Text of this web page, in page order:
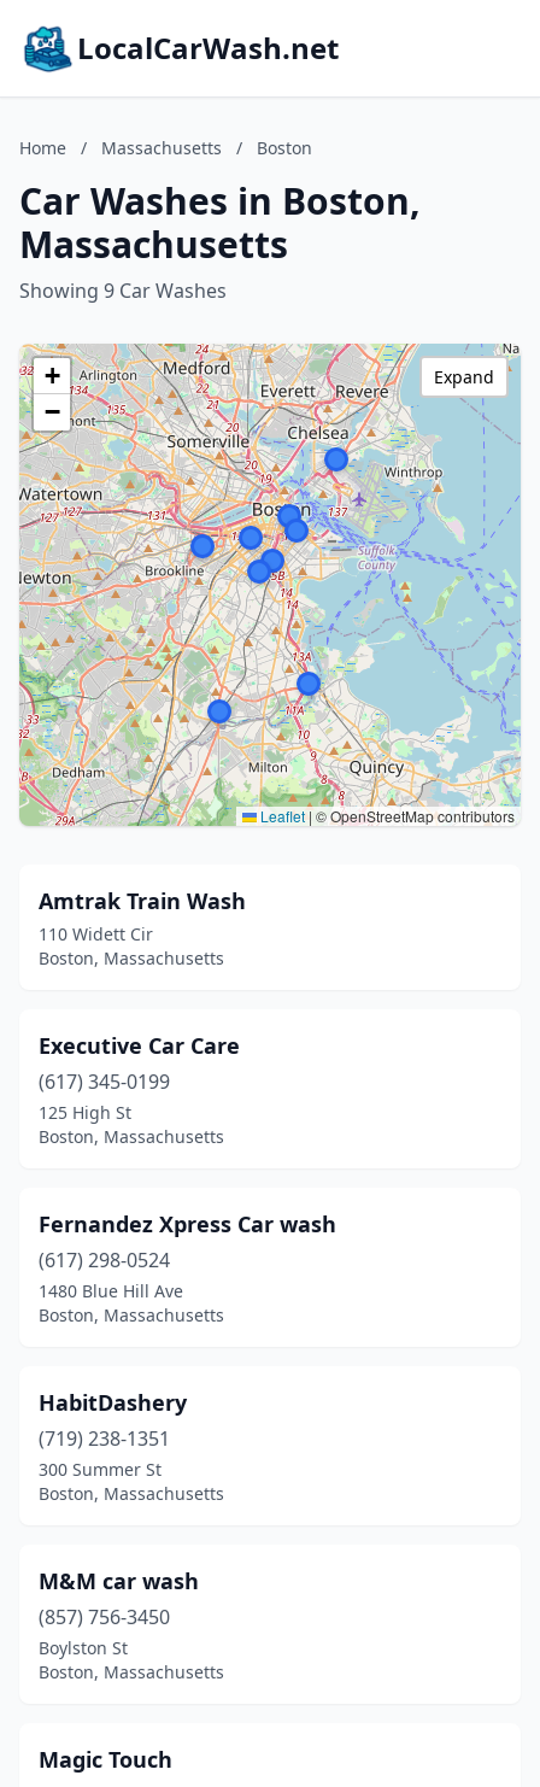
LocalCarWash.net
Home / Massachusetts / Boston
Car Washes in Boston,
Massachusetts
Showing 9 Car Washes
+
−
Leaflet | © OpenStreetMap contributors
Expand
Amtrak Train Wash
110 Widett Cir
Boston, Massachusetts
Executive Car Care
(617) 345-0199
125 High St
Boston, Massachusetts
Fernandez Xpress Car wash
(617) 298-0524
1480 Blue Hill Ave
Boston, Massachusetts
HabitDashery
(719) 238-1351
300 Summer St
Boston, Massachusetts
M&M car wash
(857) 756-3450
Boylston St
Boston, Massachusetts
Magic Touch